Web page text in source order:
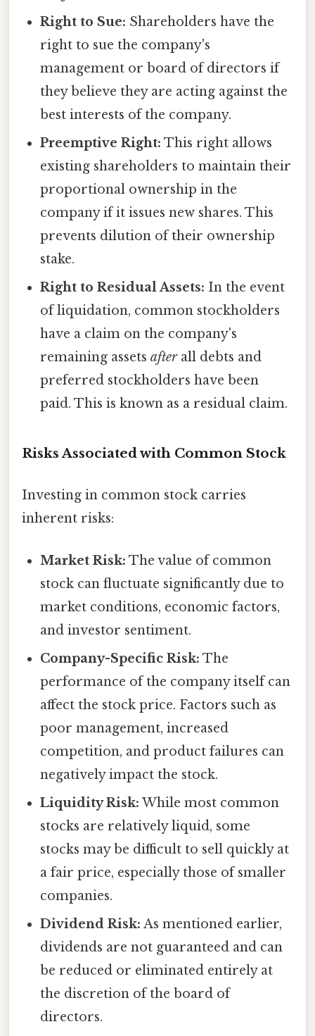
Right to Sue: Shareholders have the
right to sue the company's
management or board of directors if
they believe they are acting against the
best interests of the company.
Preemptive Right: This right allows
existing shareholders to maintain their
proportional ownership in the
company if it issues new shares. This
prevents dilution of their ownership
stake.
Right to Residual Assets: In the event
of liquidation, common stockholders
have a claim on the company's
remaining assetsafterall debts and
preferred stockholders have been
paid. This is known as a residual claim.
Risks Associated with Common Stock
Investing in common stock carries
inherent risks:
Market Risk: The value of common
stock can fluctuate significantly due to
market conditions, economic factors,
and investor sentiment.
Company-Specific Risk: The
performance of the company itself can
affect the stock price. Factors such as
poor management, increased
competition, and product failures can
negatively impact the stock.
Liquidity Risk: While most common
stocks are relatively liquid, some
stocks may be difficult to sell quickly at
a fair price, especially those of smaller
companies.
Dividend Risk: As mentioned earlier,
dividends are not guaranteed and can
be reduced or eliminated entirely at
the discretion of the board of
directors.